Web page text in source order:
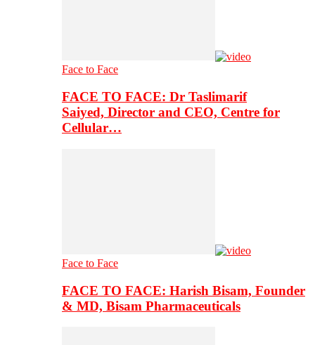
Face to Face
FACE TO FACE: Dr Taslimarif
Saiyed, Director and CEO, Centre for
Cellular…
Face to Face
FACE TO FACE: Harish Bisam, Founder
& MD, Bisam Pharmaceuticals